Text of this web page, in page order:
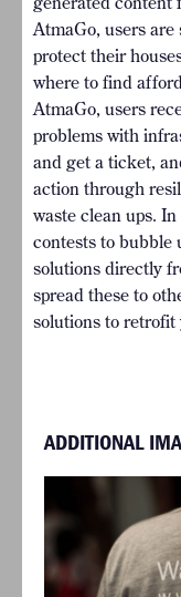
AtmaGo, users
protect their
where to find
AtmaGo, users
problems with
and get a ticket,
action through
waste clean ups.
contests to
solutions directly
spread these to
solutions to
ADDITIONAL